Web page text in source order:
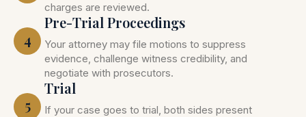
charges are reviewed.
4
Pre-Trial Proceedings
Your attorney may file motions to suppress
evidence, challenge witness credibility, and
negotiate with prosecutors.
5
Trial
If your case goes to trial, both sides present